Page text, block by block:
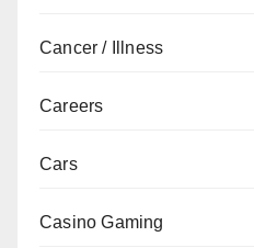
Cancer / Illness
Careers
Cars
Casino Gaming